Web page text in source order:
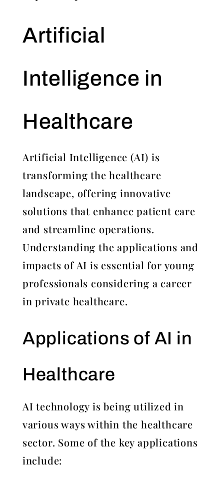
Artificial
Intelligence in
Healthcare
Artificial Intelligence (AI) is
transforming the healthcare
landscape, offering innovative
solutions that enhance patient care
and streamline operations.
Understanding the applications and
impacts of AI is essential for young
professionals considering a career
in private healthcare.
Applications of AI in
Healthcare
AI technology is being utilized in
various ways within the healthcare
sector. Some of the key applications
include: